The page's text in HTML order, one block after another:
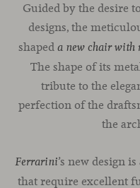
Guided by the desire
designs, the
shaped a new chair with
The shape of its
tribute to the
perfection of the
the
Ferrarini’s new design
that require excellent